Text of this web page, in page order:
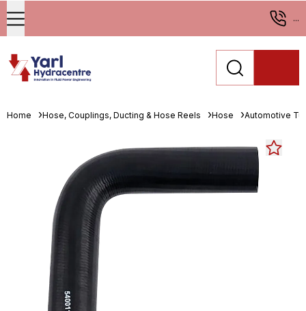
...
Home Hose, Couplings, Ducting & Hose Reels Hose Automotive